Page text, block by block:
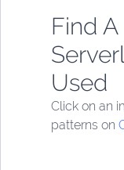
Find
Used
Click on an
patterns on